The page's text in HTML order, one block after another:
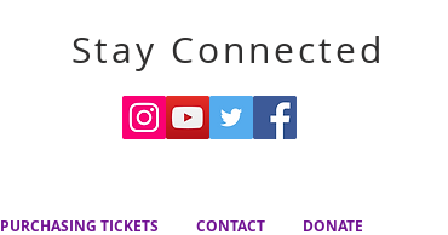
Stay Connected
PURCHASING TICKETS CONTACT DONATE